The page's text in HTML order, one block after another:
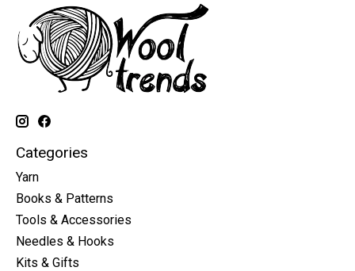
Categories
Yarn
Books & Patterns
Tools & Accessories
Needles & Hooks
Kits & Gifts